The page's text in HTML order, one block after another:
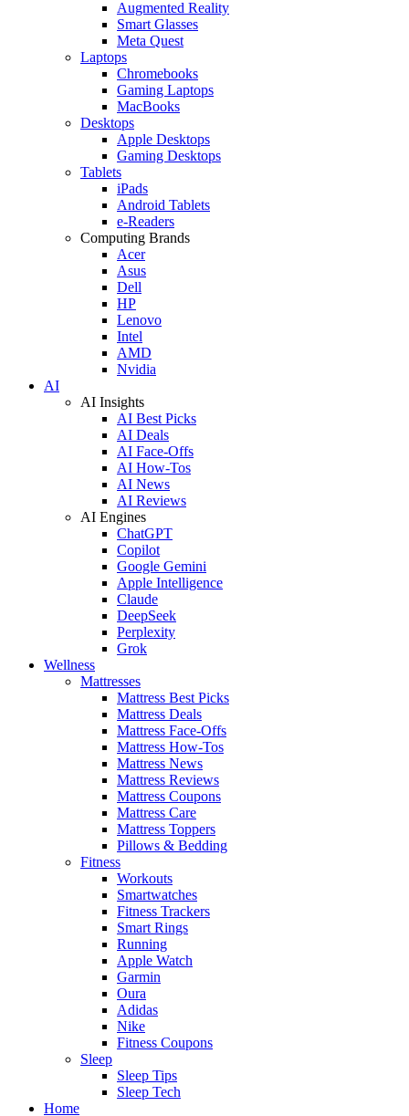
Augmented Reality
Smart Glasses
Meta Quest
Laptops
Chromebooks
Gaming Laptops
MacBooks
Desktops
Apple Desktops
Gaming Desktops
Tablets
iPads
Android Tablets
e-Readers
Computing Brands
Acer
Asus
Dell
HP
Lenovo
Intel
AMD
Nvidia
AI
AI Insights
AI Best Picks
AI Deals
AI Face-Offs
AI How-Tos
AI News
AI Reviews
AI Engines
ChatGPT
Copilot
Google Gemini
Apple Intelligence
Claude
DeepSeek
Perplexity
Grok
Wellness
Mattresses
Mattress Best Picks
Mattress Deals
Mattress Face-Offs
Mattress How-Tos
Mattress News
Mattress Reviews
Mattress Coupons
Mattress Care
Mattress Toppers
Pillows & Bedding
Fitness
Workouts
Smartwatches
Fitness Trackers
Smart Rings
Running
Apple Watch
Garmin
Oura
Adidas
Nike
Fitness Coupons
Sleep
Sleep Tips
Sleep Tech
Home